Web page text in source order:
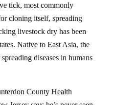
cloning itself, spreading
livestock dry has been
Native to East Asia, the
diseases in humans
says he’s never seen